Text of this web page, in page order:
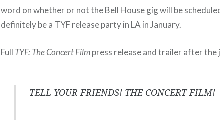
word on whether or not the Bell House gig will be
definitely be a TYF release party in LA in January.
Full TYF: The Concert Filmpress release and trailer after the
TELL YOUR FRIENDS! THE CONCERT FILM!